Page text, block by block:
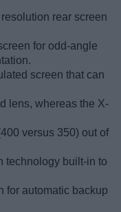
rear screen
for odd-angle
screen that can
lens, whereas the X-
versus 350) out of
technology built-in to
for automatic backup